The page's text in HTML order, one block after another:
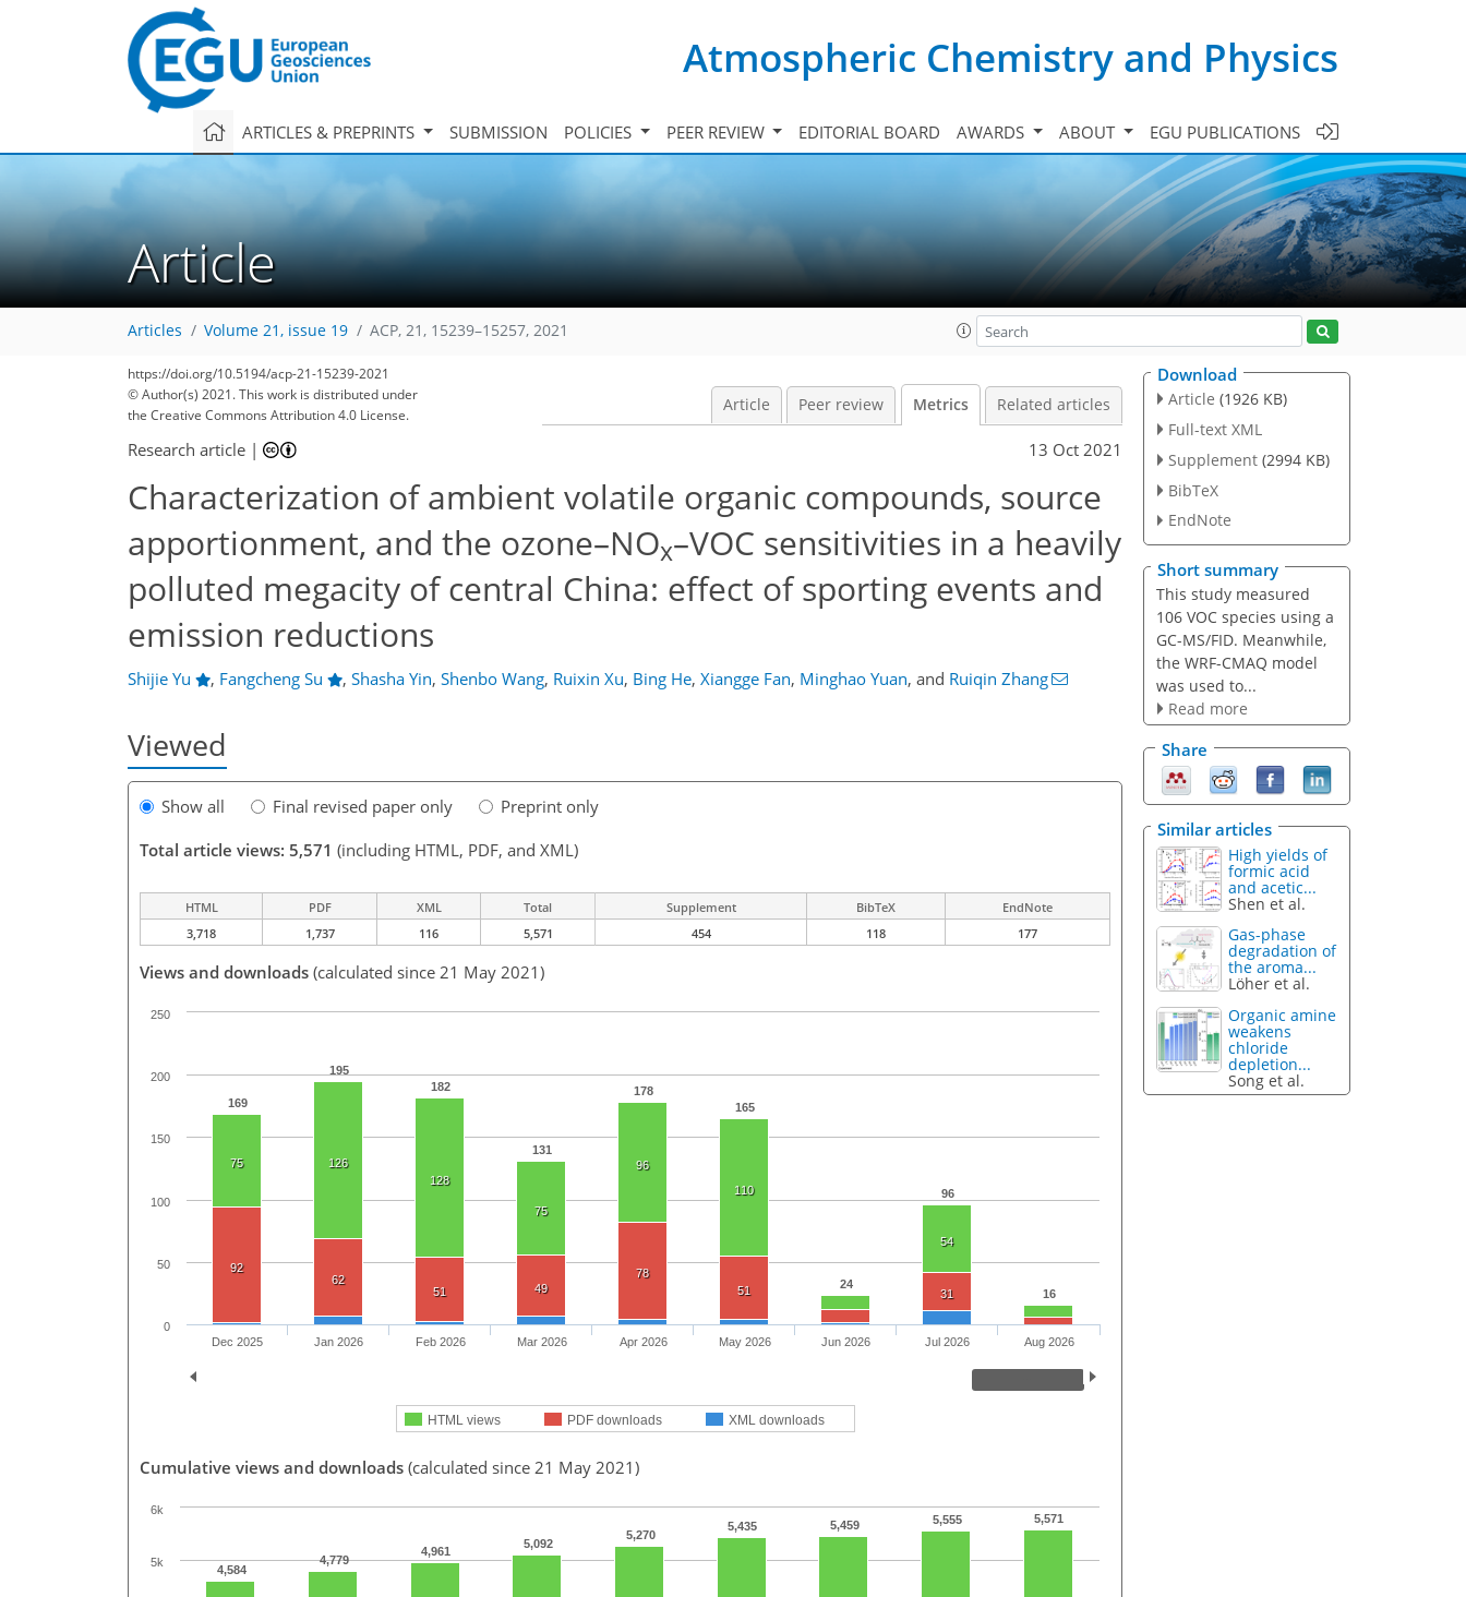
Atmospheric Chemistry and Physics
ARTICLES & PREPRINTS SUBMISSION POLICIES PEER REVIEW EDITORIAL BOARD AWARDS ABOUT EGU PUBLICATIONS
Article
Articles Volume 21, issue 19 ACP, 21, 15239–15257, 2021
https://doi.org/10.5194/acp-21-15239-2021
© Author(s) 2021. This work is distributed under
the Creative Commons Attribution 4.0 License.
Article Peer review Metrics Related articles
Research article | 13 Oct 2021
Characterization of ambient volatile organic compounds, source
apportionment, and the ozone–NOx–VOC sensitivities in a heavily
polluted megacity of central China: effect of sporting events and
emission reductions
Shijie Yu , Fangcheng Su , Shasha Yin, Shenbo Wang, Ruixin Xu, Bing He, Xiangge Fan, Minghao Yuan, and Ruiqin Zhang
Viewed
Show all Final revised paper only
Preprint only
Total article views: 5,571 (including HTML, PDF, and XML)
HTML PDF XML Total Supplement BibTeX
EndNote
3,718
1,737 116 5,571 454 118 177
Views and downloads (calculated since 21 May 2021)
169
195
182
131
178
165
24
96
16
75
126
128
75
96
110
54
92
62
51
49
78
51
31
HTML views PDF downloads XML downloads
Dec 2025 Jan 2026 Feb 2026 Mar 2026 Apr 2026 May 2026 Jun 2026 Jul 2026 Aug 2026
0
50
100
150
200
250
Cumulative views and downloads (calculated since 21 May 2021)
4,584
4,779
4,961
5,092
5,270
5,435 5,459 5,555 5,571
5k
6k
Download
Article (1926 KB)
Full-text XML
Supplement (2994 KB)
BibTeX
EndNote
Short summary
This study measured
106 VOC species using a
GC-MS/FID. Meanwhile,
the WRF-CMAQ model
was used to...
Read more
Share
Similar articles
High yields of
formic acid
and acetic...
Shen et al.
Gas-phase
degradation of
the aroma...
Löher et al.
Organic amine
weakens
chloride
depletion...
Song et al.